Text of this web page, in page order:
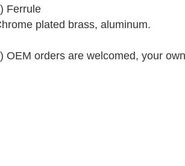
Ferrule
plated brass, aluminum.
OEM orders are welcomed, your